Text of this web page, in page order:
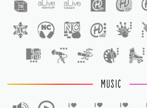
MUSIC